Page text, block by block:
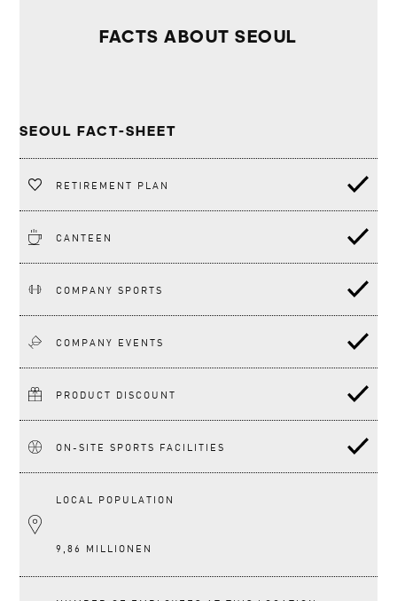
FACTS ABOUT SEOUL
SEOUL FACT-SHEET
RETIREMENT PLAN
CANTEEN
COMPANY SPORTS
COMPANY EVENTS
PRODUCT DISCOUNT
ON-SITE SPORTS FACILITIES
LOCAL POPULATION
9,86 MILLIONEN